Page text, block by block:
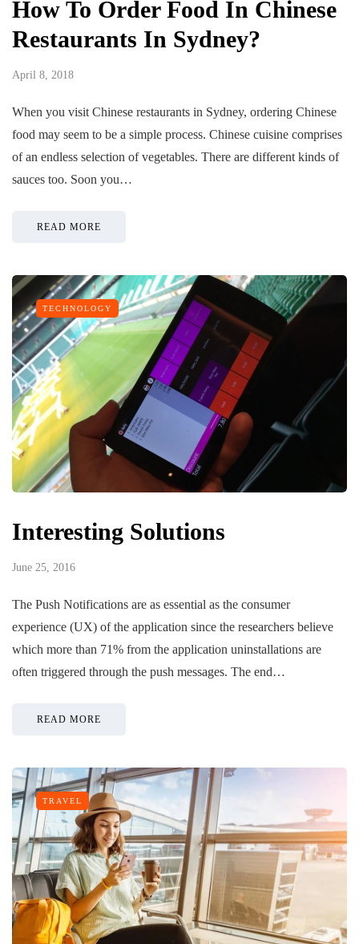
How To Order Food In Chinese
Restaurants In Sydney?
April 8, 2018
When you visit Chinese restaurants in Sydney, ordering Chinese
food may seem to be a simple process. Chinese cuisine comprises
of an endless selection of vegetables. There are different kinds of
sauces too. Soon you…
READ MORE
TECHNOLOGY
Interesting Solutions
June 25, 2016
The Push Notifications are as essential as the consumer
experience (UX) of the application since the researchers believe
which more than 71% from the application uninstallations are
often triggered through the push messages. The end…
READ MORE
TRAVEL